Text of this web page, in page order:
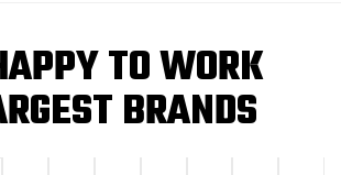
APPYTOWORK
RGESTBRANDS